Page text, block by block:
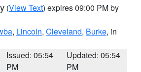
(View Text) expires 09:00 PM by
, Lincoln, Cleveland, Burke, in
Issued: 05:54
PM
Updated: 05:54
PM